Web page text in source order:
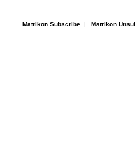
Matrikon Subscribe| Matrikon